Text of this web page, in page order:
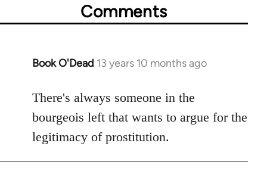
Comments
Book O'Dead 13 years 10 months ago
In
to
Welcome
libcom.org
There's always someone in the
bourgeois left that wants to argue for the
legitimacy of prostitution.